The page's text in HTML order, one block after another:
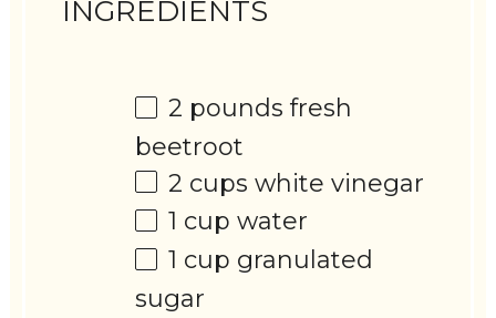
INGREDIENTS
2 pounds fresh
beetroot
2 cups white vinegar
1 cup water
1 cup granulated
sugar